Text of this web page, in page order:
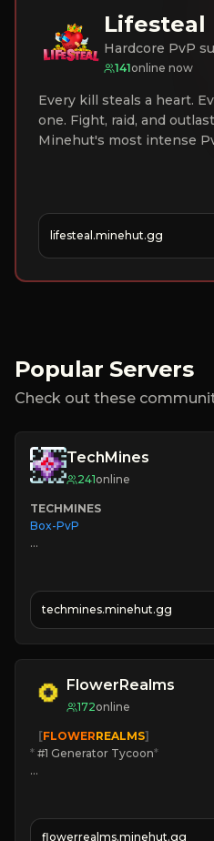
Lifesteal
Hardcore PvP
141online now
Every kill steals a heart.
one. Fight, raid, and
Minehut's most intense
lifesteal.minehut.gg
Popular Servers
Check out these
TechMines
241online
TECHMINES
Box-PvP
» MAGIC SPELLS
JOIN THE FIGHT
techmines.minehut.gg
FlowerRealms
172online
   [
FLOWERREALMS]
* #1 Generator Tycoon*
☀ Since 2023
flowerrealms.minehut.gg